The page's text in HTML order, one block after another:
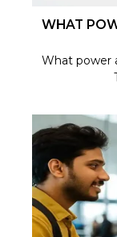
WHAT
What power